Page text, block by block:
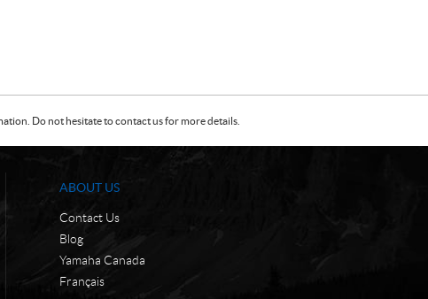
Do not hesitate to contact us for more details.
ABOUT US
Contact Us
Blog
Yamaha Canada
Français